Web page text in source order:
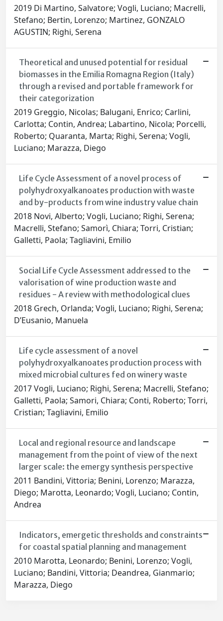
2019 Di Martino, Salvatore; Vogli, Luciano; Macrelli,
Stefano; Bertin, Lorenzo; Martinez, GONZALO
AGUSTIN; Righi, Serena
Theoretical and unused potential for residual
biomasses in the Emilia Romagna Region (Italy)
through a revised and portable framework for
their categorization
2019 Greggio, Nicolas; Balugani, Enrico; Carlini,
Carlotta; Contin, Andrea; Labartino, Nicola; Porcelli,
Roberto; Quaranta, Marta; Righi, Serena; Vogli,
Luciano; Marazza, Diego
Life Cycle Assessment of a novel process of
polyhydroxyalkanoates production with waste
and by-products from wine industry value chain
2018 Novi, Alberto; Vogli, Luciano; Righi, Serena;
Macrelli, Stefano; Samorì, Chiara; Torri, Cristian;
Galletti, Paola; Tagliavini, Emilio
Social Life Cycle Assessment addressed to the
valorisation of wine production waste and
residues - A review with methodological clues
2018 Grech, Orlanda; Vogli, Luciano; Righi, Serena;
D’Eusanio, Manuela
Life cycle assessment of a novel
polyhydroxyalkanoates production process with
mixed microbial cultures fed on winery waste
2017 Vogli, Luciano; Righi, Serena; Macrelli, Stefano;
Galletti, Paola; Samori, Chiara; Conti, Roberto; Torri,
Cristian; Tagliavini, Emilio
Local and regional resource and landscape
management from the point of view of the next
larger scale: the emergy synthesis perspective
2011 Bandini, Vittoria; Benini, Lorenzo; Marazza,
Diego; Marotta, Leonardo; Vogli, Luciano; Contin,
Andrea
Indicators, emergetic thresholds and constraints
for coastal spatial planning and management
2010 Marotta, Leonardo; Benini, Lorenzo; Vogli,
Luciano; Bandini, Vittoria; Deandrea, Gianmario;
Marazza, Diego